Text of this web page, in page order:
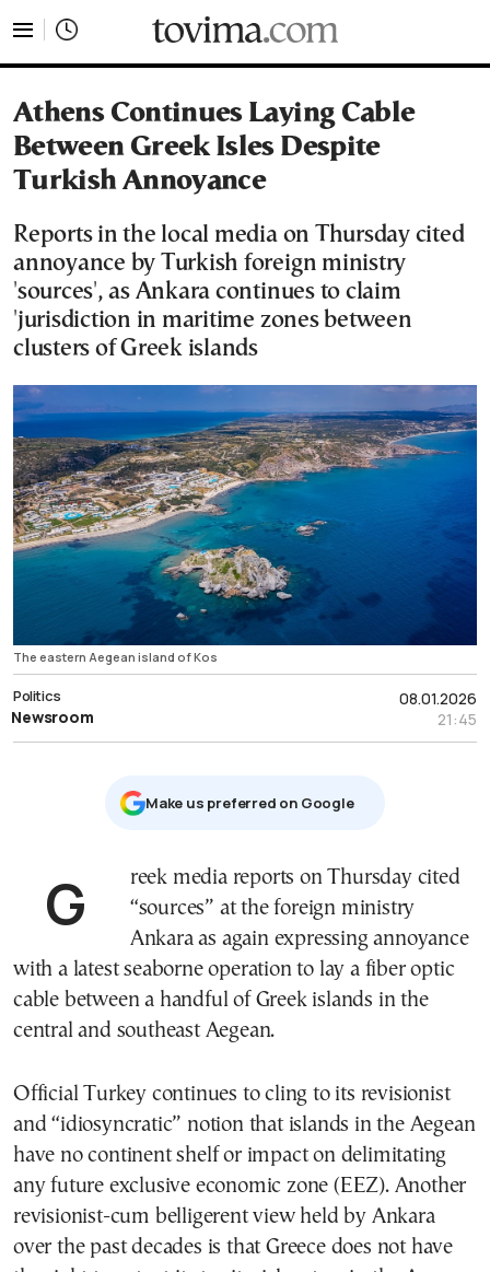
Athens Continues Laying Cable
Between Greek Isles Despite
Turkish Annoyance
Reports in the local media on Thursday cited
annoyance by Turkish foreign ministry
'sources', as Ankara continues to claim
'jurisdiction in maritime zones between
clusters of Greek islands
The eastern Aegean island of Kos
08.01.2026
21:45
Politics
Newsroom
Μake us preferred on Google
Greek media reports on Thursday cited
“sources” at the foreign ministry
Ankara as again expressing annoyance
with a latest seaborne operation to lay a fiber optic
cable between a handful of Greek islands in the
central and southeast Aegean.
Official Turkey continues to cling to its revisionist
and “idiosyncratic” notion that islands in the Aegean
have no continent shelf or impact on delimitating
any future exclusive economic zone (EEZ). Another
revisionist-cum belligerent view held by Ankara
over the past decades is that Greece does not have